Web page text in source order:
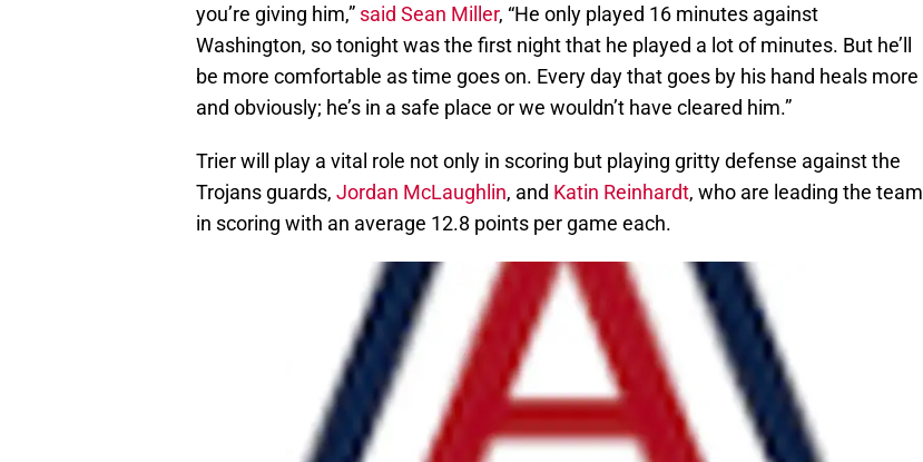
you’re giving him,” said Sean Miller, “He only played 16 minutes against
Washington, so tonight was the first night that he played a lot of minutes. But he’ll
be more comfortable as time goes on. Every day that goes by his hand heals more
and obviously; he’s in a safe place or we wouldn’t have cleared him.”
Trier will play a vital role not only in scoring but playing gritty defense against the
Trojans guards, Jordan McLaughlin, and Katin Reinhardt, who are leading the team
in scoring with an average 12.8 points per game each.